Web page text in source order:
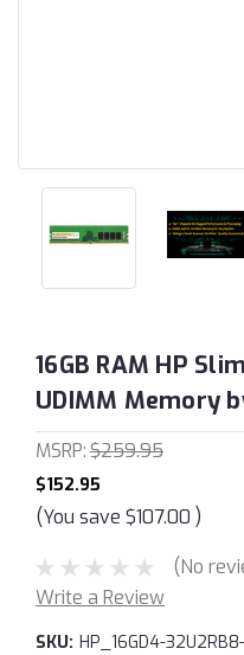
16GB RAM HP
UDIMM Memory
MSRP:$259.95
$152.95
(You save $107.00 )
(No
Write a Review
SKU: HP_16GD4-